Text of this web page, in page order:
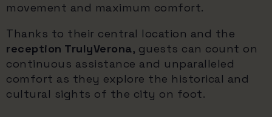
movement and maximum comfort.
Thanks to their central location and the
reception TrulyVerona, guests can count on
continuous assistance and unparalleled
comfort as they explore the historical and
cultural sights of the city on foot.